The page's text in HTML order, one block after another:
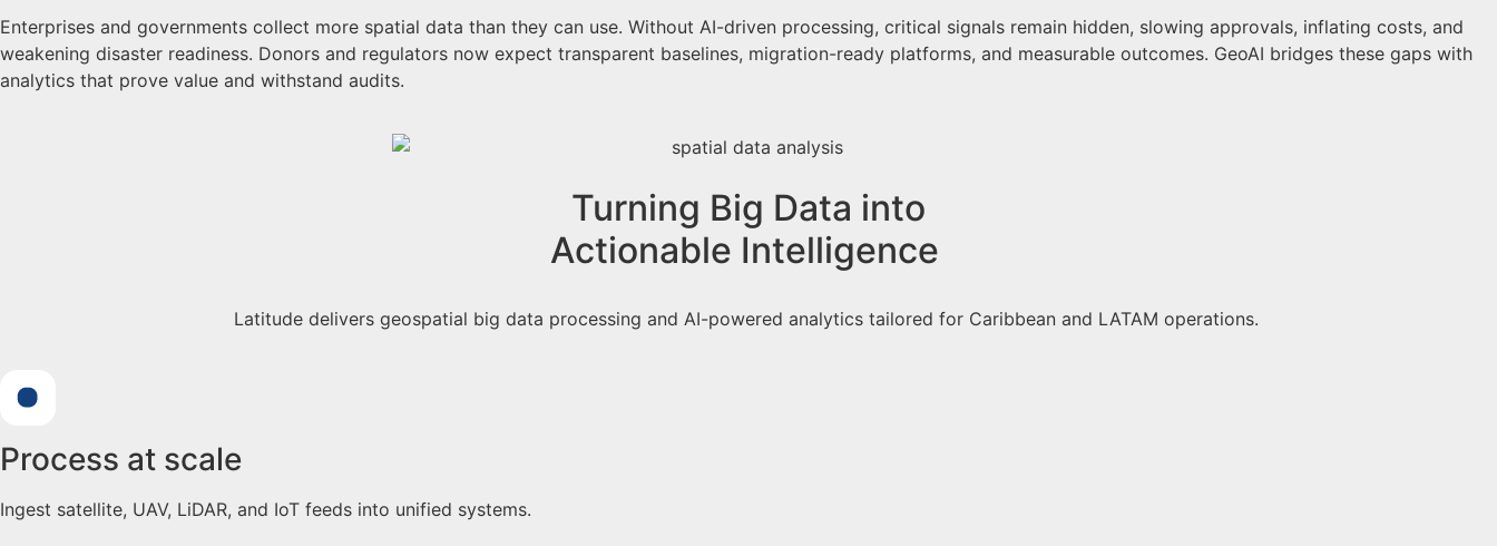
Enterprises and governments collect more spatial data than they can use. Without AI-driven processing, critical signals remain hidden, slowing approvals, inflating costs, and
weakening disaster readiness. Donors and regulators now expect transparent baselines, migration-ready platforms, and measurable outcomes. GeoAI bridges these gaps with
analytics that prove value and withstand audits.
Turning Big Data into
Actionable Intelligence
Latitude delivers geospatial big data processing and AI-powered analytics tailored for Caribbean and LATAM operations.
Process at scale
Ingest satellite, UAV, LiDAR, and IoT feeds into unified systems.